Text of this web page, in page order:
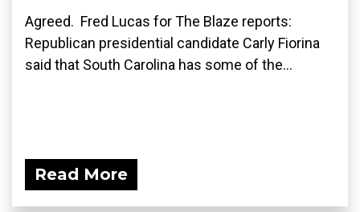
Agreed. Fred Lucas for The Blaze reports:
Republican presidential candidate Carly Fiorina
said that South Carolina has some of the...
Read More